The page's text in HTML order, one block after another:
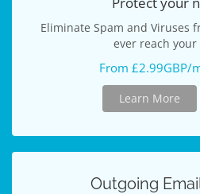
Eliminate Spam and Viruses
ever reach
From £2.99GBP/
Learn More
Outgoing